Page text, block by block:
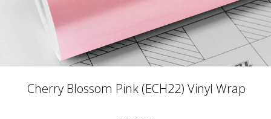
Cherry Blossom Pink (ECH22) Vinyl Wrap